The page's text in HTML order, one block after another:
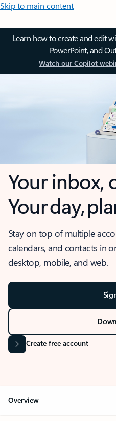
Skip to main content
Learn how to create and edit
PowerPoint, and
Watch our Copilot
Your inbox,
Your day,
Stay on top of multiple
calendars, and contacts in
desktop, mobile, and web.
Create free account
Overview